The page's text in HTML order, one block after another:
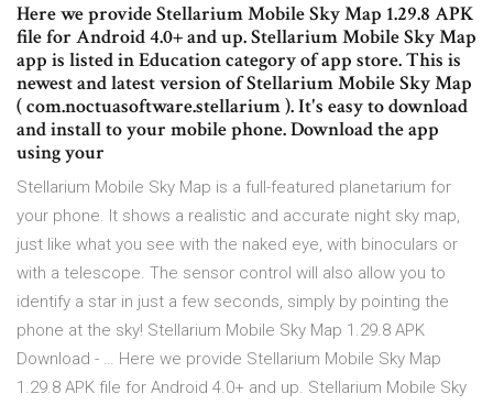
Here we provide Stellarium Mobile Sky Map 1.29.8 APK
file for Android 4.0+ and up. Stellarium Mobile Sky Map
app is listed in Education category of app store. This is
newest and latest version of Stellarium Mobile Sky Map
( com.noctuasoftware.stellarium ). It's easy to download
and install to your mobile phone. Download the app
using your
Stellarium Mobile Sky Map is a full-featured planetarium for
your phone. It shows a realistic and accurate night sky map,
just like what you see with the naked eye, with binoculars or
with a telescope. The sensor control will also allow you to
identify a star in just a few seconds, simply by pointing the
phone at the sky! Stellarium Mobile Sky Map 1.29.8 APK
Download - … Here we provide Stellarium Mobile Sky Map
1.29.8 APK file for Android 4.0+ and up. Stellarium Mobile Sky